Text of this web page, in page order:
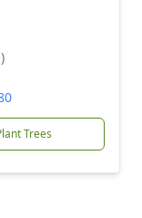
Trees